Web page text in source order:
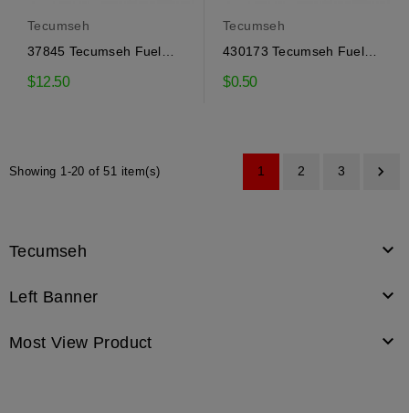
Tecumseh
37845 Tecumseh Fuel
$12.50
Tecumseh
430173 Tecumseh Fuel
$0.50
Showing 1-20 of 51 item(s) 1 2 3 
Tecumseh 
Left Banner 
Most View Product 